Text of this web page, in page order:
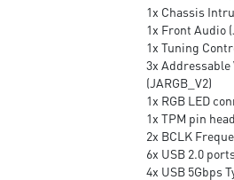
1x Chassis
1x Front Audio
1x Tuning
3x Addressable
(JARGB_V2)
1x RGB LED
1x TPM pin
2x BCLK
6x USB 2.0
4x USB 5Gbps